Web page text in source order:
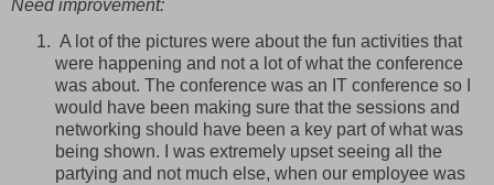
Need improvement:
A lot of the pictures were about the fun activities that
were happening and not a lot of what the conference
was about. The conference was an IT conference so I
would have been making sure that the sessions and
networking should have been a key part of what was
being shown. I was extremely upset seeing all the
partying and not much else, when our employee was